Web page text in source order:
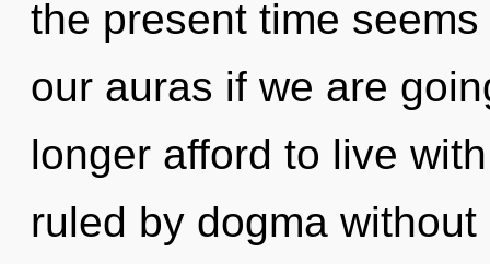
the present time
our auras if we are
longer afford to live
ruled by dogma